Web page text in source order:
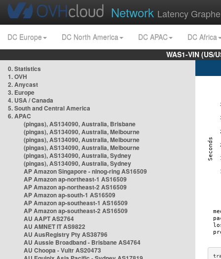
Network Latency
DC Europe DC North America DC APAC
DC Africa
WAS1-VIN
0. Statistics
1. OVH
2. Anycast
3. Europe
4. USA / Canada
5. South and Central America
6. APAC
(pingas), AS134090, Australia, Brisbane
(pingas), AS134090, Australia, Melbourne
(pingas), AS134090, Australia, Melbourne
(pingas), AS134090, Australia, Melbourne
(pingas), AS134090, Australia, Sydney
(pingas), AS134090, Australia, Sydney
AP Amazon Singapore - nlnog-ring AS16509
AP Amazon ap-northeast-1 AS16509
AP Amazon ap-northeast-2 AS16509
AP Amazon ap-south-1 AS16509
AP Amazon ap-southeast-1 AS16509
AP Amazon ap-southeast-2 AS16509
AU AAPT AS2764
AU AMNET IT AS9822
AU AusRegistry Pty AS38796
AU Aussie Broadband - Brisbane AS4764
AU Choopa - Vultr AS20473